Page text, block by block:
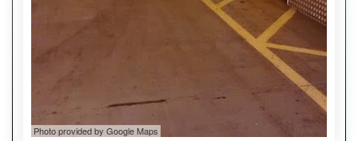
Photo provided by Google Maps